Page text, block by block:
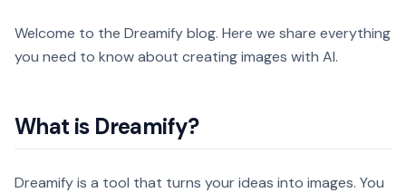
Welcome to the Dreamify blog. Here we share everything
you need to know about creating images with AI.
What is Dreamify?
Dreamify is a tool that turns your ideas into images. You